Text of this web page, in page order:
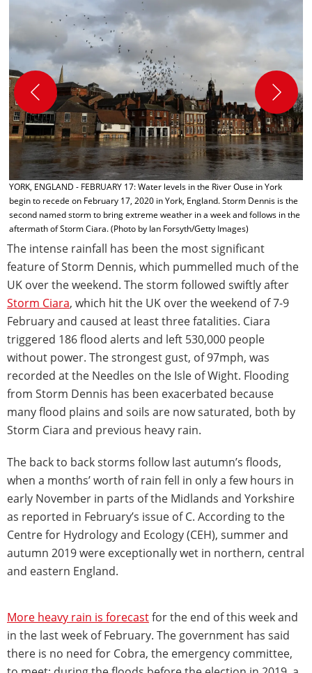
YORK, ENGLAND - FEBRUARY 17: Water levels in the River Ouse in York
begin to recede on February 17, 2020 in York, England. Storm Dennis is the
second named storm to bring extreme weather in a week and follows in the
aftermath of Storm Ciara. (Photo by Ian Forsyth/Getty Images)
The intense rainfall has been the most significant
feature of Storm Dennis, which pummelled much of the
UK over the weekend. The storm followed swiftly after
Storm Ciara, which hit the UK over the weekend of 7-9
February and caused at least three fatalities. Ciara
triggered 186 flood alerts and left 530,000 people
without power. The strongest gust, of 97mph, was
recorded at the Needles on the Isle of Wight. Flooding
from Storm Dennis has been exacerbated because
many flood plains and soils are now saturated, both by
Storm Ciara and previous heavy rain.
The back to back storms follow last autumn’s floods,
when a months’ worth of rain fell in only a few hours in
early November in parts of the Midlands and Yorkshire
as reported in February’s issue of C. According to the
Centre for Hydrology and Ecology (CEH), summer and
autumn 2019 were exceptionally wet in northern, central
and eastern England.
More heavy rain is forecastfor the end of this week and
in the last week of February. The government has said
there is no need for Cobra, the emergency committee,